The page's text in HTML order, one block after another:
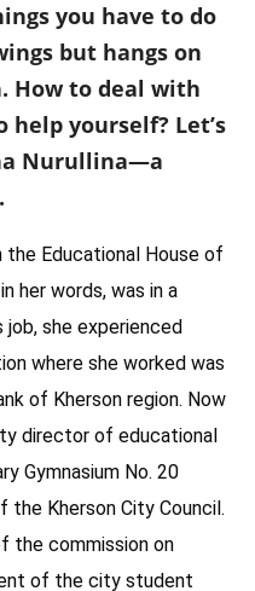
you have to do
but hangs on
How to deal with
yourself? Let’s
Nurullina—a
Educational House of
her words, was in a
job, she experienced
where she worked was
of Kherson region. Now
director of educational
Gymnasium No. 20
the Kherson City Council.
the commission on
of the city student